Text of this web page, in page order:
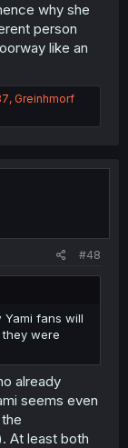
why she
person
like an
, Greinhmorf
#48
Yami fans will
were
already
seems even
At least both